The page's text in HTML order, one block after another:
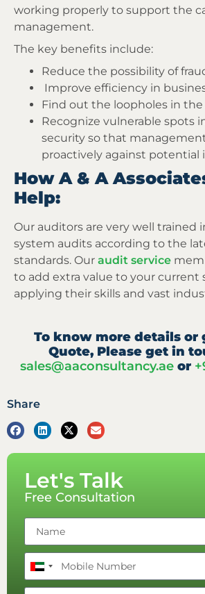
working properly to support the
management.
The key benefits include:
Reduce the possibility of
Improve efficiency in
Find out the loopholes in
Recognize vulnerable spots
security so that
proactively against potential
How A & A
Help:
Our auditors are very well trained
system audits according to the
standards. Our audit service
to add extra value to your current
applying their skills and vast
To know more details or
Quote, Please get in
sales@aaconsultancy.ae or
Share
Let's Talk
Free Consultation
United
Arab